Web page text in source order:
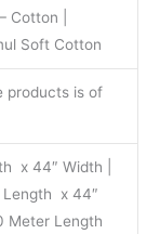
Cotton |
Soft Cotton
products is of
x 44″ Width |
Length x 44″
Meter Length